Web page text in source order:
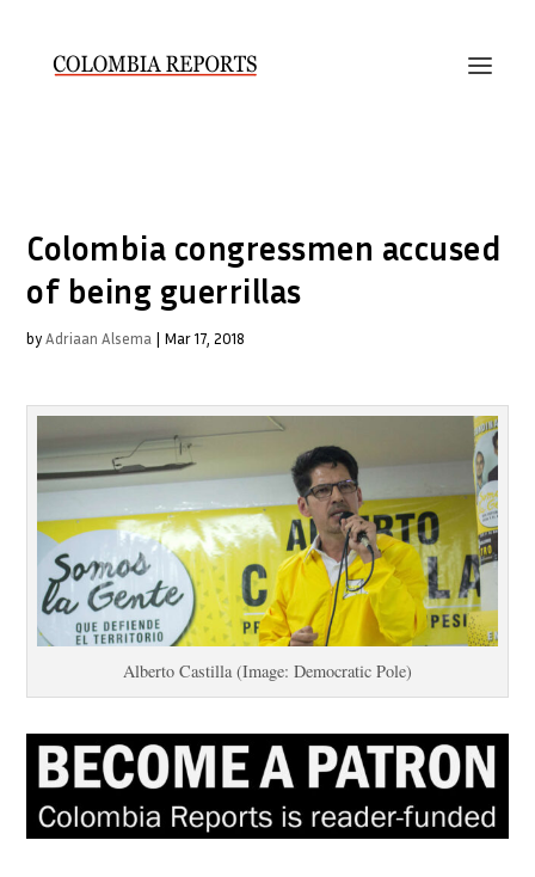
Colombia congressmen accused
of being guerrillas
byAdriaan Alsema | Mar 17, 2018
Alberto Castilla (Image: Democratic Pole)